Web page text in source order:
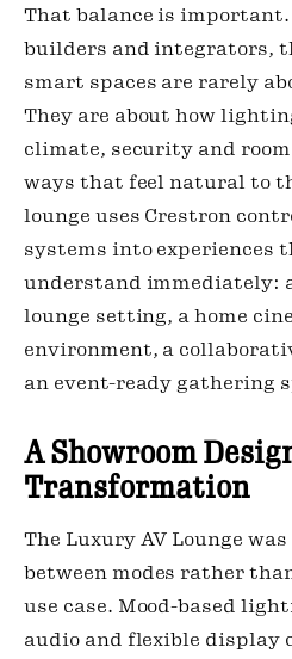
That balance is important.
builders and integrators,
smart spaces are rarely
They are about how
climate, security and
ways that feel natural to
lounge uses Crestron
systems into experiences
understand immediately:
lounge setting, a home
environment, a
an event-ready gathering
A Showroom
Transformation
The Luxury AV Lounge
between modes rather
use case. Mood-based
audio and flexible display